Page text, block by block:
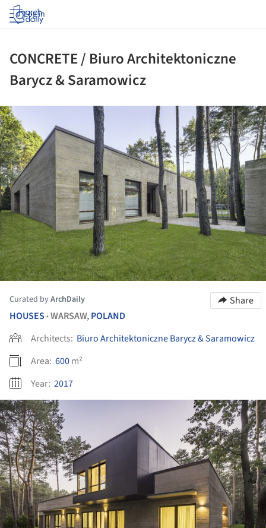
Log in
CONCRETE / Biuro Architektoniczne
Barycz & Saramowicz
Curated byArchDaily
Share
HOUSES •WARSAW,POLAND
Architects: Biuro Architektoniczne Barycz & Saramowicz
Area: 600m²
Year: 2017